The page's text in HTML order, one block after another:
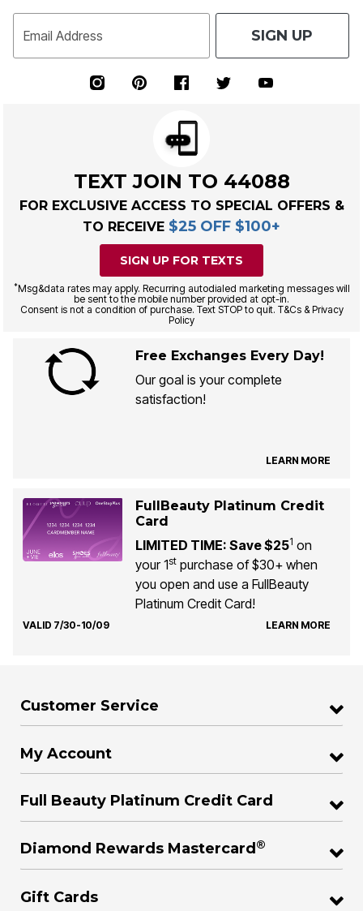
Email Address SIGN UP
TEXT JOIN TO 44088
FOR EXCLUSIVE ACCESS TO SPECIAL OFFERS &
TO RECEIVE $25 OFF $100+
SIGN UP FOR TEXTS
*Msg&data rates may apply. Recurring autodialed marketing messages will
be sent to the mobile number provided at opt-in.
Consent is not a condition of purchase. Text STOP to quit. T&Cs & Privacy
Policy
Free Exchanges Every Day!
Our goal is your complete
satisfaction!
LEARN MORE
FullBeauty Platinum Credit
Card
LIMITED TIME: Save $251 on
your 1stpurchase of $30+ when
you open and use a FullBeauty
Platinum Credit Card!
VALID 7/30-10/09 LEARN MORE
Customer Service
My Account
Full Beauty Platinum Credit Card
Diamond Rewards Mastercard®
Gift Cards